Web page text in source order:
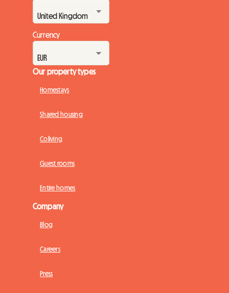
Currency
Our property types
Homestays
Shared housing
Coliving
Guest rooms
Entire homes
Company
Blog
Careers
Press